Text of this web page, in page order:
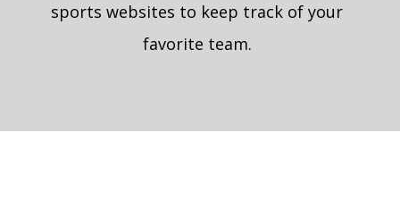
sports websites to keep track of your
favorite team.